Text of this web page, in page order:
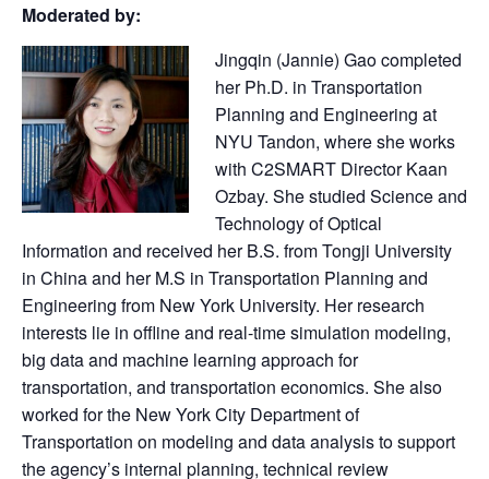
Moderated by:
Jingqin (Jannie) Gao completed
her Ph.D. in Transportation
Planning and Engineering at
NYU Tandon, where she works
with C2SMART Director Kaan
Ozbay. She studied Science and
Technology of Optical
Information and received her B.S. from Tongji University
in China and her M.S in Transportation Planning and
Engineering from New York University. Her research
interests lie in offline and real-time simulation modeling,
big data and machine learning approach for
transportation, and transportation economics. She also
worked for the New York City Department of
Transportation on modeling and data analysis to support
the agency’s internal planning, technical review